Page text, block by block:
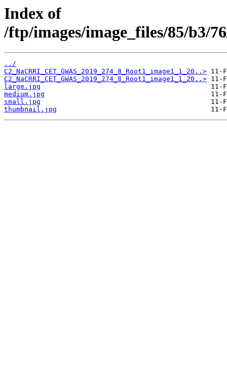
Index of
/ftp/images/image_files/85/b3/
../
C2_NaCRRI_CET_GWAS_2019_274_8_Root1_image1_1_20..>
C2_NaCRRI_CET_GWAS_2019_274_8_Root1_image1_1_20..>
large.jpg
medium.jpg
small.jpg
thumbnail.jpg